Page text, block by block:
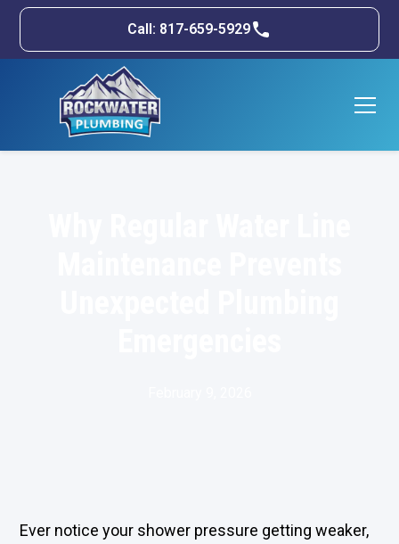
Call: 817-659-5929
Ever notice your shower pressure getting weaker,